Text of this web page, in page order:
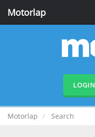
Motorlap
LOGIN
Motorlap Search